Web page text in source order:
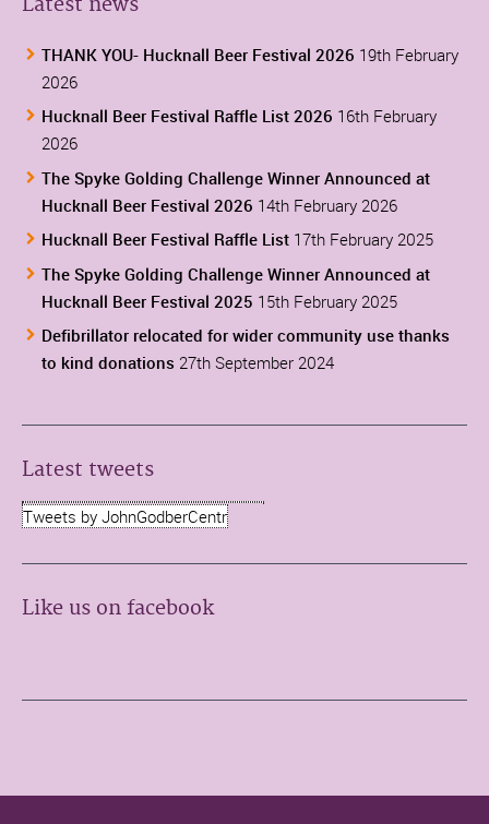
THANK YOU- Hucknall Beer Festival 2026 19th February
2026
Hucknall Beer Festival Raffle List 2026 16th February
2026
The Spyke Golding Challenge Winner Announced at
Hucknall Beer Festival 2026 14th February 2026
Hucknall Beer Festival Raffle List 17th February 2025
The Spyke Golding Challenge Winner Announced at
Hucknall Beer Festival 2025 15th February 2025
Defibrillator relocated for wider community use thanks
to kind donations 27th September 2024
Latest tweets
Tweets by JohnGodberCentr
Like us on facebook